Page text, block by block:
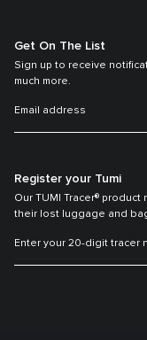
Get On The List
Sign up to receive
much more.
Register your Tumi
Our TUMI Tracer®
their lost luggage and